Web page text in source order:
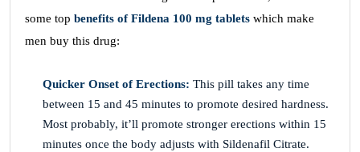
some top benefits of Fildena 100 mg tablets which make
men buy this drug:
Quicker Onset of Erections: This pill takes any time
between 15 and 45 minutes to promote desired hardness.
Most probably, it’ll promote stronger erections within 15
minutes once the body adjusts with Sildenafil Citrate.